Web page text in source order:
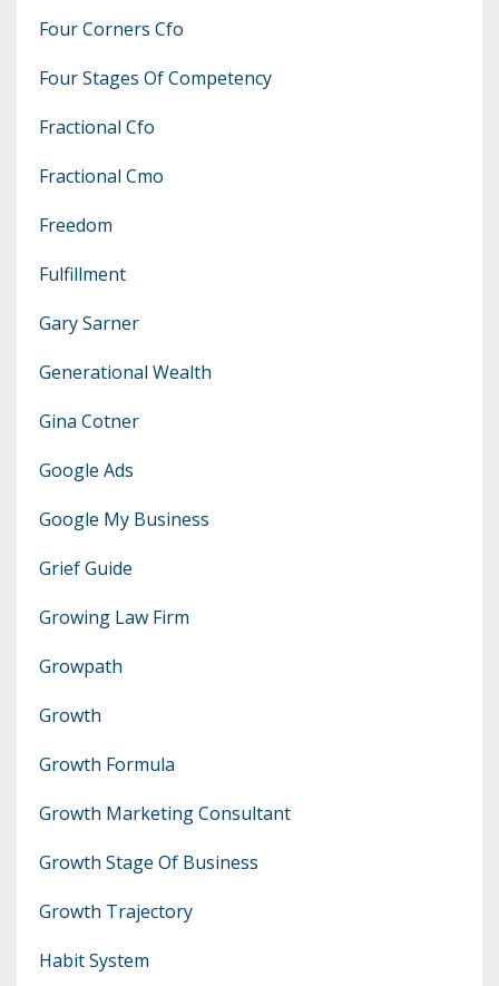
Four Corners Cfo
Four Stages Of Competency
Fractional Cfo
Fractional Cmo
Freedom
Fulfillment
Gary Sarner
Generational Wealth
Gina Cotner
Google Ads
Google My Business
Grief Guide
Growing Law Firm
Growpath
Growth
Growth Formula
Growth Marketing Consultant
Growth Stage Of Business
Growth Trajectory
Habit System